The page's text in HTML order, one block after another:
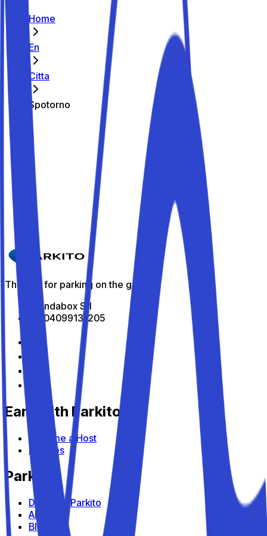
Home
En
Citta
Spotorno
The best parking spots in Spotorno
Parkito in Via Laiolo 51
Details
Parkito in Via D. H. Lawrence 13
Details
The app for parking on the go
All Indabox Srl
P.I: 04099131205
Earn with Parkito
Become a Host
Devices
Parkito
Discover Parkito
About us
Blog